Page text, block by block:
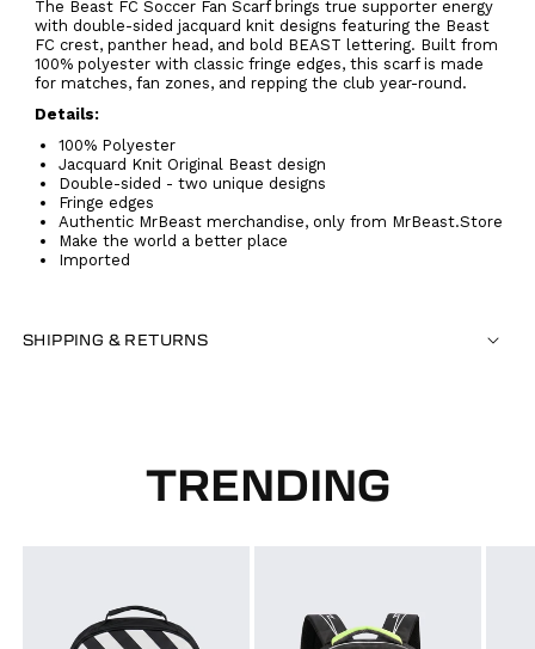
The Beast FC Soccer Fan Scarf brings true supporter energy
with double-sided jacquard knit designs featuring the Beast
FC crest, panther head, and bold BEAST lettering. Built from
100% polyester with classic fringe edges, this scarf is made
for matches, fan zones, and repping the club year-round.
Details:
100% Polyester
Jacquard Knit Original Beast design
Double-sided - two unique designs
Fringe edges
Authentic MrBeast merchandise, only from MrBeast.Store
Make the world a better place
Imported
SHIPPING & RETURNS
TRENDING